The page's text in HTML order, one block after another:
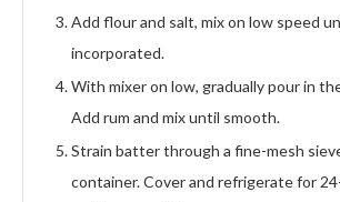
Add flour and salt, mix on low speed
incorporated.
With mixer on low, gradually pour in
Add rum and mix until smooth.
Strain batter through a fine-mesh
container. Cover and refrigerate for